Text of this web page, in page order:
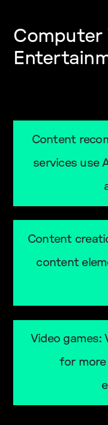
Computer
Content
services use
Content
content
Video games:
for more